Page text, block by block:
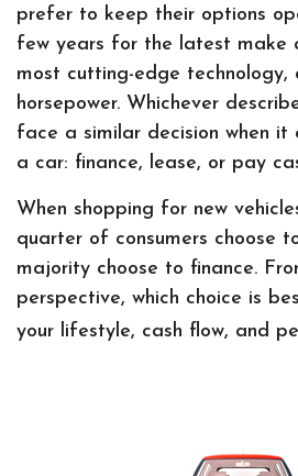
prefer to keep their options
few years for the latest make
most cutting-edge technology,
horsepower. Whichever
face a similar decision when it
a car: finance, lease, or pay
When shopping for new
quarter of consumers choose
majority choose to finance.
perspective, which choice is
your lifestyle, cash flow, and